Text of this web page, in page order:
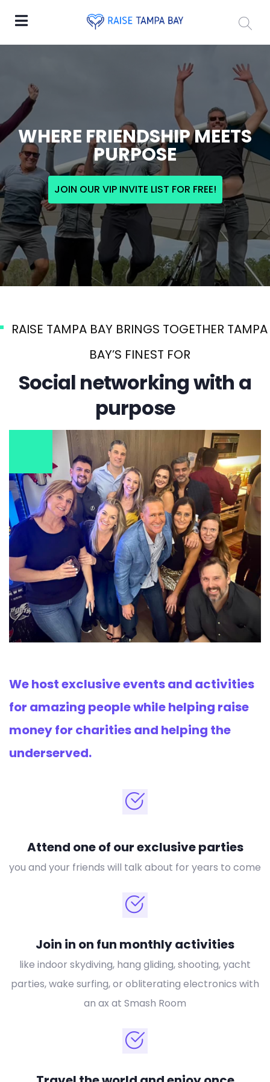
WHERE FRIENDSHIP MEETS
PURPOSE
JOIN OUR VIP INVITE LIST FOR FREE!
RAISE TAMPA BAY BRINGS TOGETHER TAMPA
BAY’S FINEST FOR
Social networking with a
purpose
We host exclusive events and activities
for amazing people while helping raise
money for charities and helping the
underserved.
Attend one of our exclusive parties
you and your friends will talk about for years to come
Join in on fun monthly activities
like indoor skydiving, hang gliding, shooting, yacht
parties, wake surfing, or obliterating electronics with
an ax at Smash Room